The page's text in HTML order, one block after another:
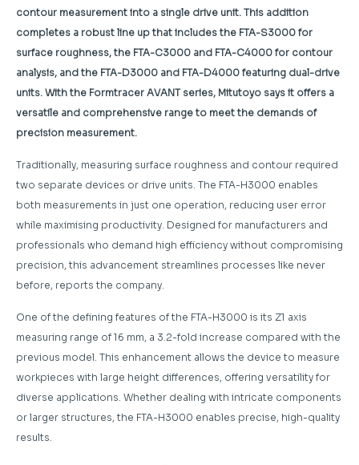
contour measurement into a single drive unit. This addition
completes a robust line up that includes the FTA-S3000 for
surface roughness, the FTA-C3000 and FTA-C4000 for contour
analysis, and the FTA-D3000 and FTA-D4000 featuring dual-drive
units. With the Formtracer AVANT series, Mitutoyo says it offers a
versatile and comprehensive range to meet the demands of
precision measurement.
Traditionally, measuring surface roughness and contour required
two separate devices or drive units. The FTA-H3000 enables
both measurements in just one operation, reducing user error
while maximising productivity. Designed for manufacturers and
professionals who demand high efficiency without compromising
precision, this advancement streamlines processes like never
before, reports the company.
One of the defining features of the FTA-H3000 is its Z1 axis
measuring range of 16 mm, a 3.2-fold increase compared with the
previous model. This enhancement allows the device to measure
workpieces with large height differences, offering versatility for
diverse applications. Whether dealing with intricate components
or larger structures, the FTA-H3000 enables precise, high-quality
results.